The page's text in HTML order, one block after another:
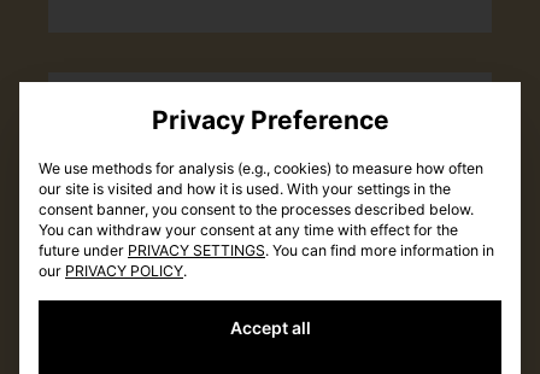
INSIGHTSPrivacy Preference
We use methods for analysis (e.g., cookies) to measure how often
our site is visited and how it is used. With your settings in the
consent banner, you consent to the processes described below.
You can withdraw your consent at any time with effect for the
future under PRIVACY SETTINGS. You can find more information in
our PRIVACY POLICY.
Accept all